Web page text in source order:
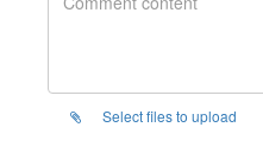
Select files to upload